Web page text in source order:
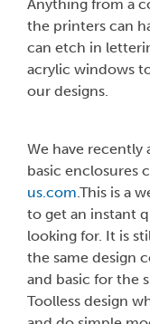
Anything from a
the printers can
can etch in
acrylic windows
our designs.
We have recently
basic enclosures
us.com.This is a
to get an instant
looking for. It is
the same design
and basic for the
Toolless design